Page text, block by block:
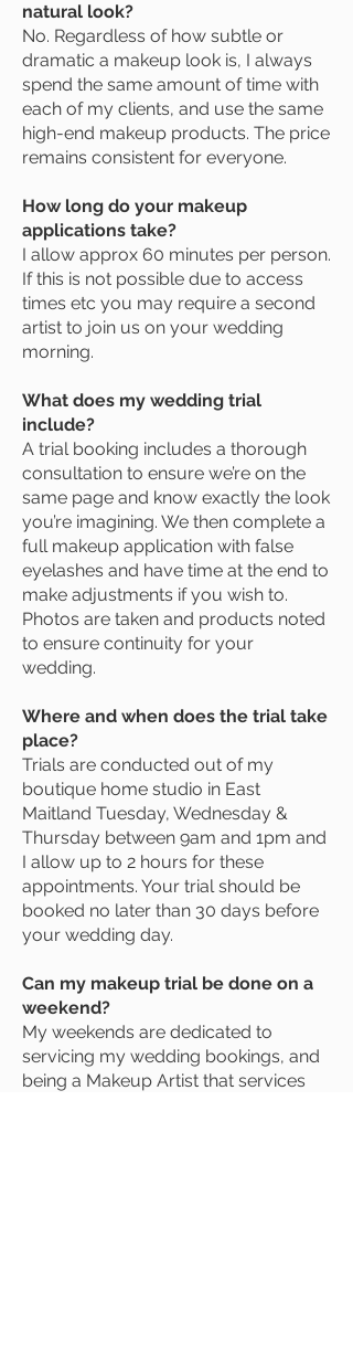
natural look?
No. Regardless of how subtle or
dramatic a makeup look is, I always
spend the same amount of time with
each of my clients, and use the same
high-end makeup products. The price
remains consistent for everyone.
How long do your makeup
applications take?
I allow approx 60 minutes per person.
If this is not possible due to access
times etc you may require a second
artist to join us on your wedding
morning.
What does my wedding trial
include?
A trial booking includes a thorough
consultation to ensure we’re on the
same page and know exactly the look
you’re imagining. We then complete a
full makeup application with false
eyelashes and have time at the end to
make adjustments if you wish to.
Photos are taken and products noted
to ensure continuity for your
wedding.
Where and when does the trial take
place?
Trials are conducted out of my
boutique home studio in East
Maitland Tuesday, Wednesday &
Thursday between 9am and 1pm and
I allow up to 2 hours for these
appointments. Your trial should be
booked no later than 30 days before
your wedding day.
Can my makeup trial be done on a
weekend?
My weekends are dedicated to
servicing my wedding bookings, and
being a Makeup Artist that services